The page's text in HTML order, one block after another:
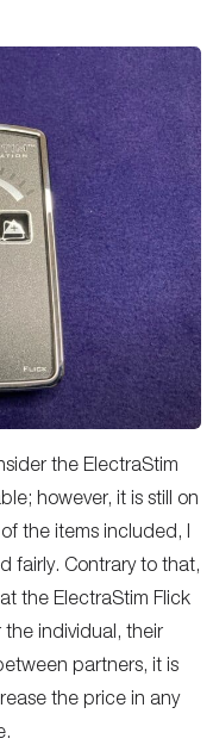
the ElectraStim
however, it is still on
the items included, I
fairly. Contrary to that,
the ElectraStim Flick
individual, their
partners, it is
the price in any